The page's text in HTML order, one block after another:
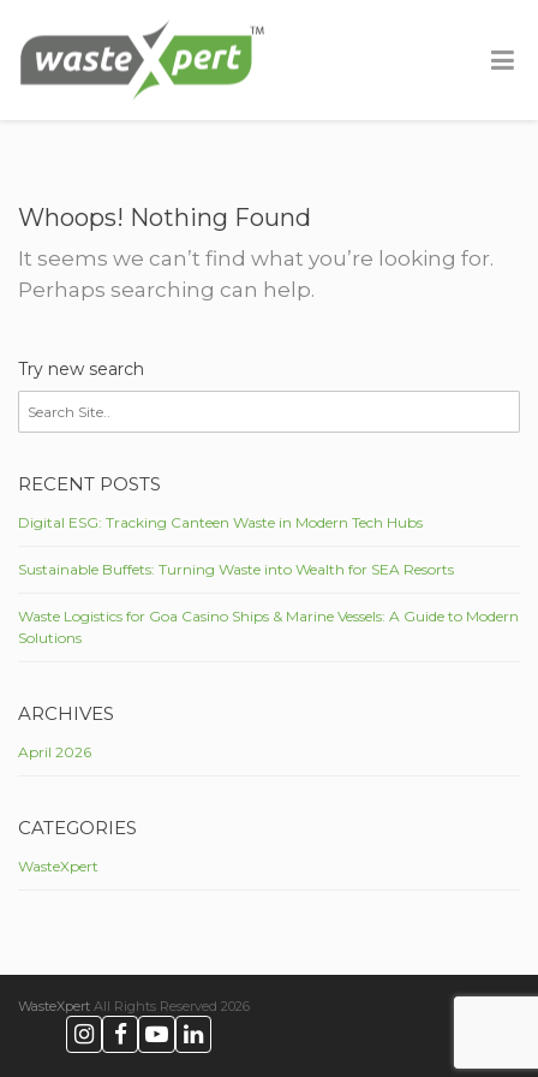
Whoops! Nothing Found
It seems we can’t find what you’re looking for.
Perhaps searching can help.
Try new search
RECENT POSTS
Digital ESG: Tracking Canteen Waste in Modern Tech Hubs
Sustainable Buffets: Turning Waste into Wealth for SEA Resorts
Waste Logistics for Goa Casino Ships & Marine Vessels: A Guide to Modern
Solutions
ARCHIVES
April 2026
CATEGORIES
WasteXpert
WasteXpert All Rights Reserved 2026